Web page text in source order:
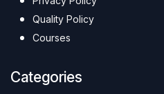
Quality Policy
Courses
Categories